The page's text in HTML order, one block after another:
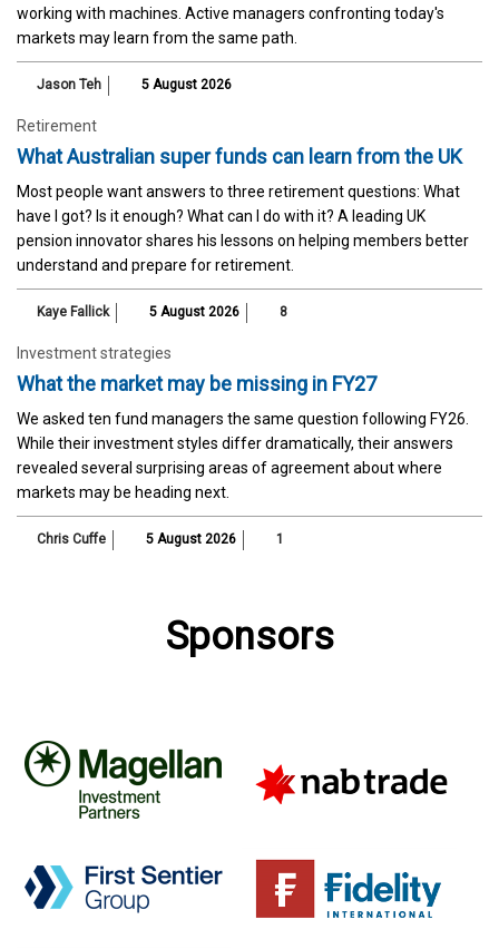
working with machines. Active managers confronting today's
markets may learn from the same path.
Jason Teh 5 August 2026
Retirement
What Australian super funds can learn from the UK
Most people want answers to three retirement questions: What
have I got? Is it enough? What can I do with it? A leading UK
pension innovator shares his lessons on helping members better
understand and prepare for retirement.
Kaye Fallick 5 August 2026 8
Investment strategies
What the market may be missing in FY27
We asked ten fund managers the same question following FY26.
While their investment styles differ dramatically, their answers
revealed several surprising areas of agreement about where
markets may be heading next.
Chris Cuffe 5 August 2026 1
Sponsors